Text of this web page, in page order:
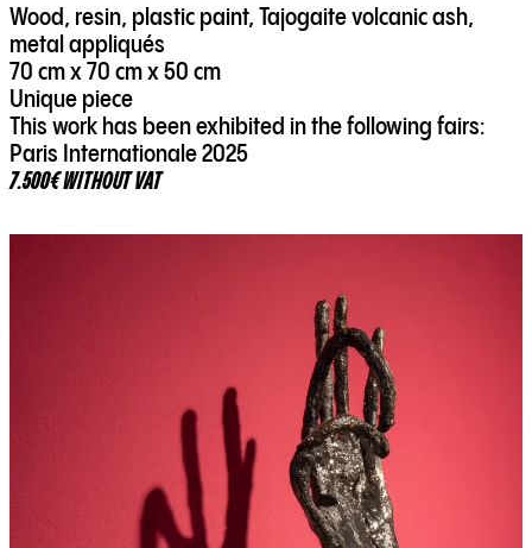
Wood, resin, plastic paint, Tajogaite volcanic ash,
metal appliqués
70 cm x 70 cm x 50 cm
Unique piece
This work has been exhibited in the following fairs:
Paris Internationale 2025
7.500€ WITHOUT VAT